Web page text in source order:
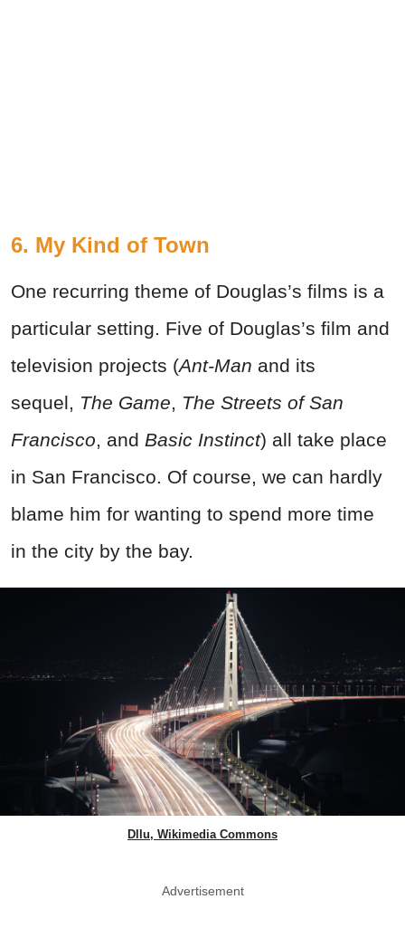
6. My Kind of Town
One recurring theme of Douglas’s films is a
particular setting. Five of Douglas’s film and
television projects (Ant-Man and its
sequel, The Game, The Streets of San
Francisco, and Basic Instinct) all take place
in San Francisco. Of course, we can hardly
blame him for wanting to spend more time
in the city by the bay.
Dllu, Wikimedia Commons
Advertisement